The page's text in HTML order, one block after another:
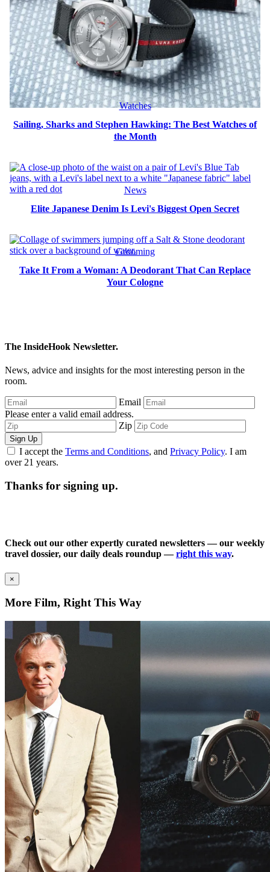
Watches
Sailing, Sharks and Stephen Hawking: The Best Watches of
the Month
News
Elite Japanese Denim Is Levi's Biggest Open Secret
Grooming
Take It From a Woman: A Deodorant That Can Replace
Your Cologne
The InsideHook Newsletter.
News, advice and insights for the most interesting person in the
room.
Email
Please enter a valid email address.
Zip
Sign Up
I accept the Terms and Conditions, and Privacy Policy. I am
over 21 years.
Thanks for signing up.
Check out our other expertly curated newsletters — our weekly
travel dossier, our daily deals roundup —right this way.
×
More Film, Right This Way